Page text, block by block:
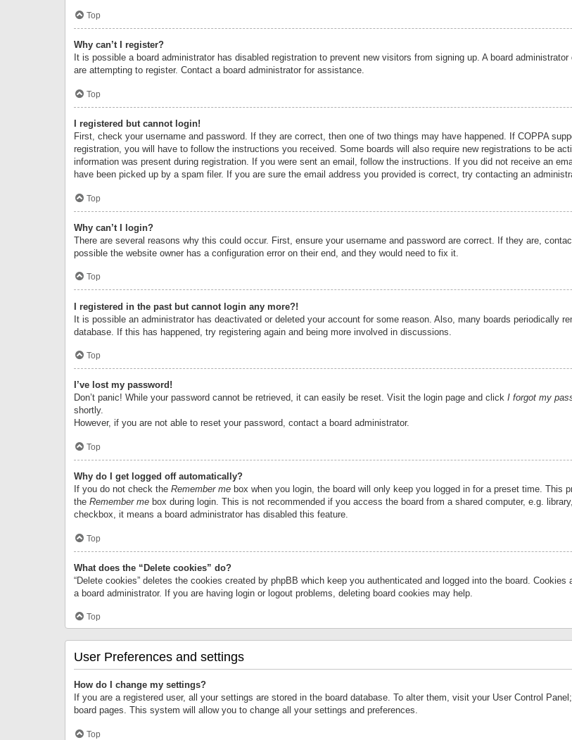
Top
Why can’t I register?
It is possible a board administrator has disabled registration to prevent new visitors from signing up. A board
are attempting to register. Contact a board administrator for assistance.
Top
I registered but cannot login!
First, check your username and password. If they are correct, then one of two things may have happened. If COPPA
registration, you will have to follow the instructions you received. Some boards will also require new registrations to be
information was present during registration. If you were sent an email, follow the instructions. If you did not receive an
have been picked up by a spam filer. If you are sure the email address you provided is correct, try contacting an
Top
Why can’t I login?
There are several reasons why this could occur. First, ensure your username and password are correct. If they are,
possible the website owner has a configuration error on their end, and they would need to fix it.
Top
I registered in the past but cannot login any more?!
It is possible an administrator has deactivated or deleted your account for some reason. Also, many boards periodically
database. If this has happened, try registering again and being more involved in discussions.
Top
I’ve lost my password!
Don’t panic! While your password cannot be retrieved, it can easily be reset. Visit the login page and click I forgot my
shortly.
However, if you are not able to reset your password, contact a board administrator.
Top
Why do I get logged off automatically?
If you do not check the Remember me box when you login, the board will only keep you logged in for a preset time.
the Remember me box during login. This is not recommended if you access the board from a shared computer, e.g.
checkbox, it means a board administrator has disabled this feature.
Top
What does the “Delete cookies” do?
“Delete cookies” deletes the cookies created by phpBB which keep you authenticated and logged into the board.
a board administrator. If you are having login or logout problems, deleting board cookies may help.
Top
User Preferences and settings
How do I change my settings?
If you are a registered user, all your settings are stored in the board database. To alter them, visit your User Control
board pages. This system will allow you to change all your settings and preferences.
Top